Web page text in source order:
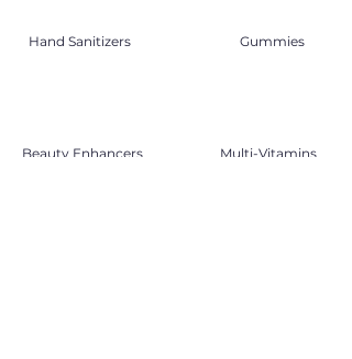
Hand Sanitizers
Beauty Enhancers
Gummies
Multi-Vitamins